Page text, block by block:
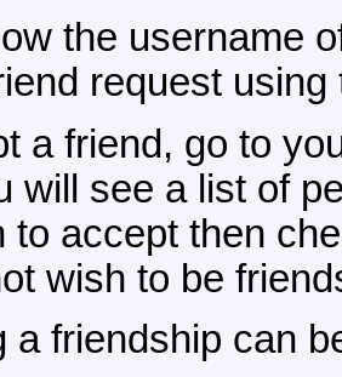
the username
request
a friend, go to
will see a list of
to accept then
wish to be
a friendship can